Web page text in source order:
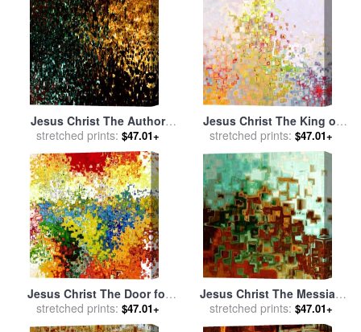
Jesus Christ The Author
and Finisher of our Faith for
salebyMark Lawrence
stretched prints: $47.01+
Jesus Christ The King of
Kings for salebyMark
Lawrence
stretched prints: $47.01+
Jesus Christ The Door for
salebyMark Lawrence
stretched prints: $47.01+
Jesus Christ The Messiah
for salebyMark Lawrence
stretched prints: $47.01+